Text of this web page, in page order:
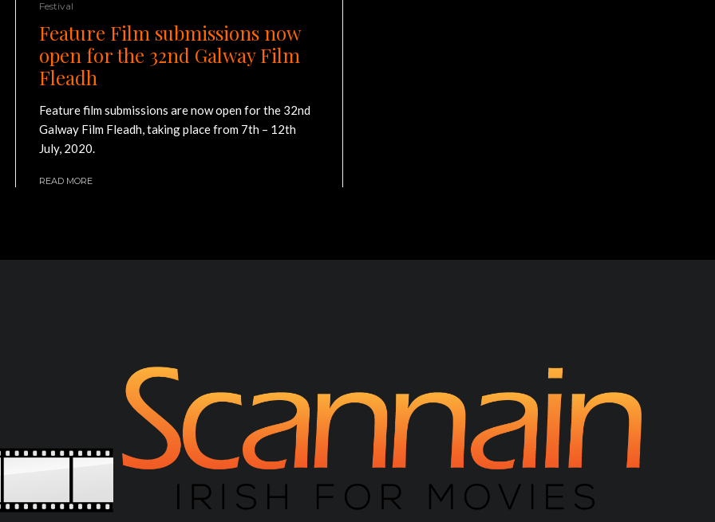
Festival
Feature Film submissions now
open for the 32nd Galway Film
Fleadh
Feature film submissions are now open for the 32nd
Galway Film Fleadh, taking place from 7th – 12th
July, 2020.
READ MORE